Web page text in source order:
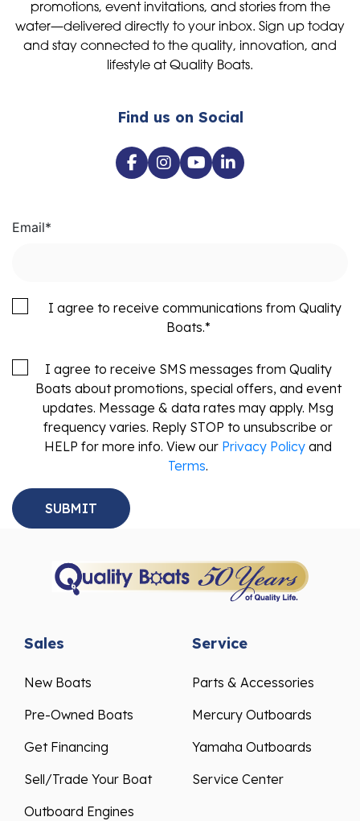
promotions, event invitations, and stories from the
water—delivered directly to your inbox. Sign up today
and stay connected to the quality, innovation, and
lifestyle at Quality Boats.
Find us on Social
Email*
I agree to receive communications from Quality
Boats.*
I agree to receive SMS messages from Quality
Boats about promotions, special offers, and event
updates. Message & data rates may apply. Msg
frequency varies. Reply STOP to unsubscribe or
HELP for more info. View our Privacy Policy and
Terms.
Sales
New Boats
Pre-Owned Boats
Get Financing
Sell/Trade Your Boat
Outboard Engines
Service
Parts & Accessories
Mercury Outboards
Yamaha Outboards
Service Center